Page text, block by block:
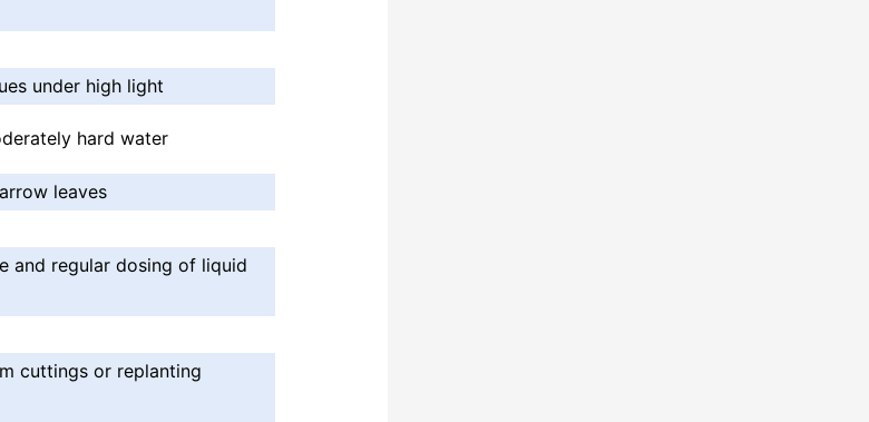
under high light
hard water
leaves
and regular dosing of liquid
cuttings or replanting